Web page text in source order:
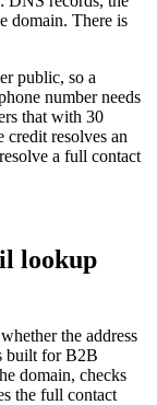
domain. There is
public, so a
number needs
that with 30
credit resolves an
a full contact
lookup
the address
built for B2B
domain, checks
the full contact